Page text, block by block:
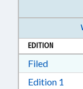
EDITION
Filed
Edition 1